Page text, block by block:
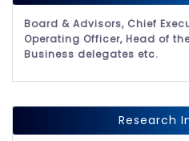
Board & Advisors, Chief
Operating Officer, Head of
Business delegates etc.
Research